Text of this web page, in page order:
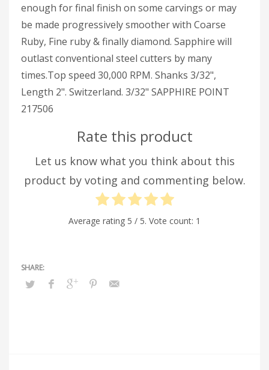
enough for final finish on some carvings or may
be made progressively smoother with Coarse
Ruby, Fine ruby & finally diamond. Sapphire will
outlast conventional steel cutters by many
times.Top speed 30,000 RPM. Shanks 3/32",
Length 2". Switzerland. 3/32" SAPPHIRE POINT
217506
Rate this product
Let us know what you think about this
product by voting and commenting below.
Average rating 5 / 5. Vote count: 1